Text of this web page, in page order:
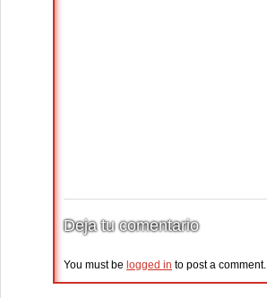
Deja tu comentario
You must be logged in to post a comment.